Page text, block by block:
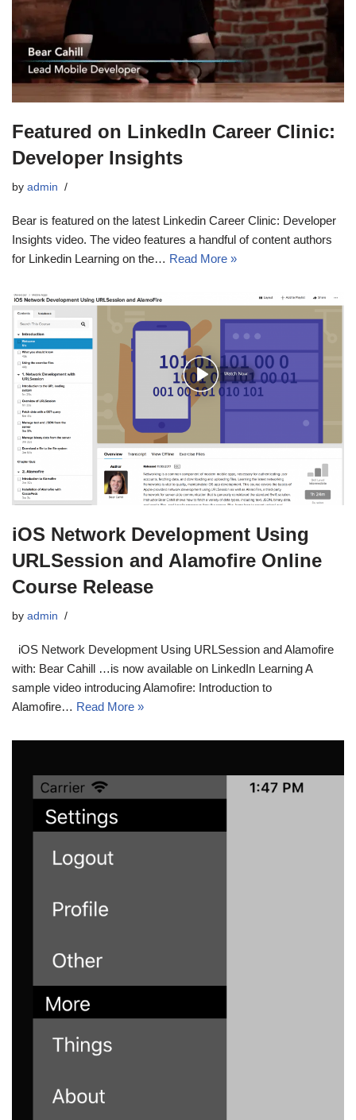
Featured on LinkedIn Career Clinic:
Developer Insights
by admin
Bear is featured on the latest Linkedin Career Clinic: Developer
Insights video. The video features a handful of content authors
for Linkedin Learning on the… Read More »
iOS Network Development Using
URLSession and Alamofire Online
Course Release
by admin
iOS Network Development Using URLSession and Alamofire
with: Bear Cahill …is now available on LinkedIn Learning A
sample video introducing Alamofire: Introduction to
Alamofire… Read More »